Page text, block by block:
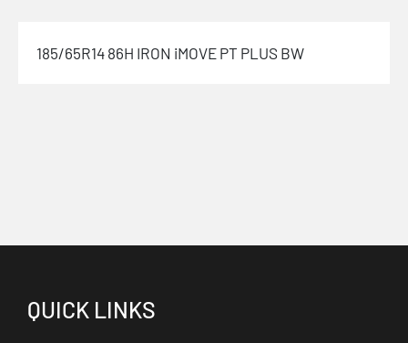
185/65R14 86H IRON iMOVE PT PLUS BW
QUICK LINKS